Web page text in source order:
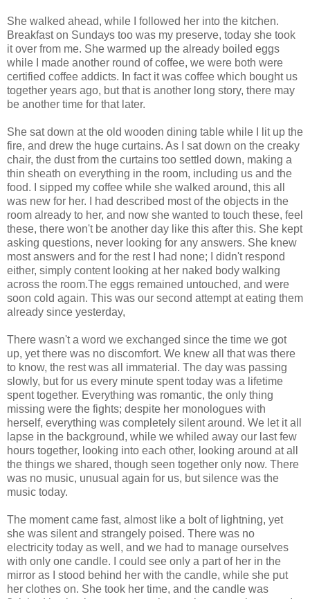
She walked ahead, while I followed her into the kitchen.
Breakfast on Sundays too was my preserve, today she took
it over from me. She warmed up the already boiled eggs
while I made another round of coffee, we were both were
certified coffee addicts. In fact it was coffee which bought us
together years ago, but that is another long story, there may
be another time for that later.
She sat down at the old wooden dining table while I lit up the
fire, and drew the huge curtains. As I sat down on the creaky
chair, the dust from the curtains too settled down, making a
thin sheath on everything in the room, including us and the
food. I sipped my coffee while she walked around, this all
was new for her. I had described most of the objects in the
room already to her, and now she wanted to touch these, feel
these, there won't be another day like this after this. She kept
asking questions, never looking for any answers. She knew
most answers and for the rest I had none; I didn't respond
either, simply content looking at her naked body walking
across the room.The eggs remained untouched, and were
soon cold again. This was our second attempt at eating them
already since yesterday,
There wasn't a word we exchanged since the time we got
up, yet there was no discomfort. We knew all that was there
to know, the rest was all immaterial. The day was passing
slowly, but for us every minute spent today was a lifetime
spent together. Everything was romantic, the only thing
missing were the fights; despite her monologues with
herself, everything was completely silent around. We let it all
lapse in the background, while we whiled away our last few
hours together, looking into each other, looking around at all
the things we shared, though seen together only now. There
was no music, unusual again for us, but silence was the
music today.
The moment came fast, almost like a bolt of lightning, yet
she was silent and strangely poised. There was no
electricity today as well, and we had to manage ourselves
with only one candle. I could see only a part of her in the
mirror as I stood behind her with the candle, while she put
her clothes on. She took her time, and the candle was